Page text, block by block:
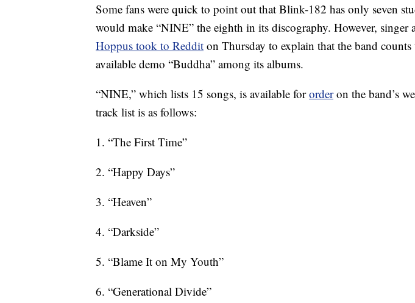
Some fans were quick to point out that Blink-182 has only seven
would make “NINE” the eighth in its discography. However, singer
Hoppus took to Reddit on Thursday to explain that the band
available demo “Buddha” among its albums.
“NINE,” which lists 15 songs, is available fororderon the band’s
track list is as follows:
1. “The First Time”
2. “Happy Days”
3. “Heaven”
4. “Darkside”
5. “Blame It on My Youth”
6. “Generational Divide”